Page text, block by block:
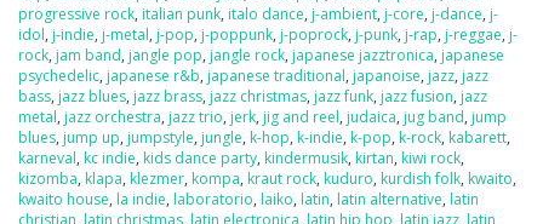
progressive rock, italian punk, italo dance, j-ambient, j-core, j-dance, j-
idol, j-indie, j-metal, j-pop, j-poppunk, j-poprock, j-punk, j-rap, j-reggae, j-
rock, jam band, jangle pop, jangle rock, japanese jazztronica, japanese
psychedelic, japanese r&b, japanese traditional, japanoise, jazz, jazz
bass, jazz blues, jazz brass, jazz christmas, jazz funk, jazz fusion, jazz
metal, jazz orchestra, jazz trio, jerk, jig and reel, judaica, jug band, jump
blues, jump up, jumpstyle, jungle, k-hop, k-indie, k-pop, k-rock, kabarett,
karneval, kc indie, kids dance party, kindermusik, kirtan, kiwi rock,
kizomba, klapa, klezmer, kompa, kraut rock, kuduro, kurdish folk, kwaito,
kwaito house, la indie, laboratorio, laiko, latin, latin alternative, latin
christian, latin christmas, latin electronica, latin hip hop, latin jazz, latin